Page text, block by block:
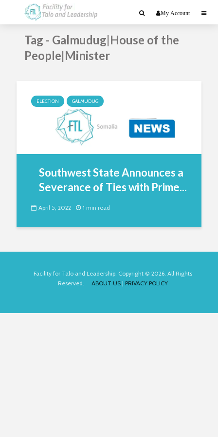
My Account
Tag - Galmudug|House of the
People|Minister
ELECTION GALMUDUG
Southwest State Announces a
Severance of Ties with Prime...
April 5, 2022 1 min read
Facility for Talo and Leadership. Copyright © 2026. All Rights
Reserved. ABOUT US | PRIVACY POLICY